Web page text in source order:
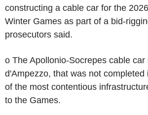
constructing a cable car for the
Winter Games as part of a bid-
prosecutors said.
o The Apollonio-Socrepes cable car
d'Ampezzo, that was not completed
of the most contentious
to the Games.